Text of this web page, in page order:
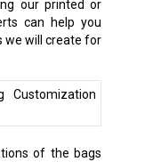
our printed or
can help you
we will create for
of the bags